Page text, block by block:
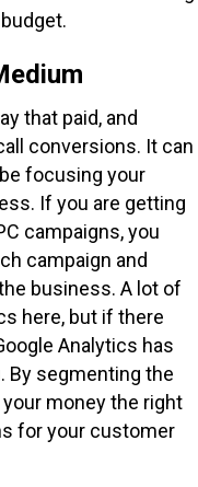
that paid, and
conversions. It can
focusing your
If you are getting
campaigns, you
campaign and
business. A lot of
here, but if there
Analytics has
By segmenting the
money the right
for your customer